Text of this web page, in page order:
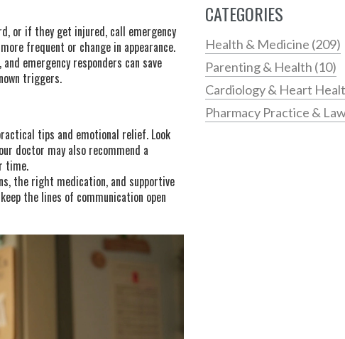
or if they get injured, call emergency
frequent or change in appearance.
emergency responders can save
triggers.
tips and emotional relief. Look
doctor may also recommend a
time.
the right medication, and supportive
the lines of communication open
CATEGORIES
Health & Medicine (209)
Parenting & Health (10)
Cardiology & Heart
Pharmacy Practice &